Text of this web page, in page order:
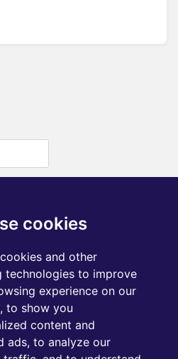
cookies
and other
technologies to improve
experience on our
to show you
content and
ads, to analyze our